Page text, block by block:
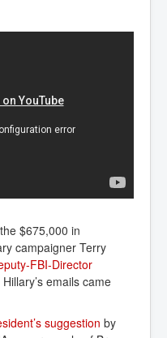
$675,000 in
campaigner Terry
FBI-Director
emails came
suggestion by